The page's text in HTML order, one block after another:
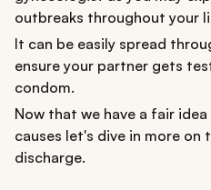
outbreaks throughout your
It can be easily spread
ensure your partner gets
condom.
Now that we have a fair
causes let's dive in more on
discharge.